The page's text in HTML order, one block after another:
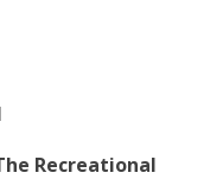
Recreational